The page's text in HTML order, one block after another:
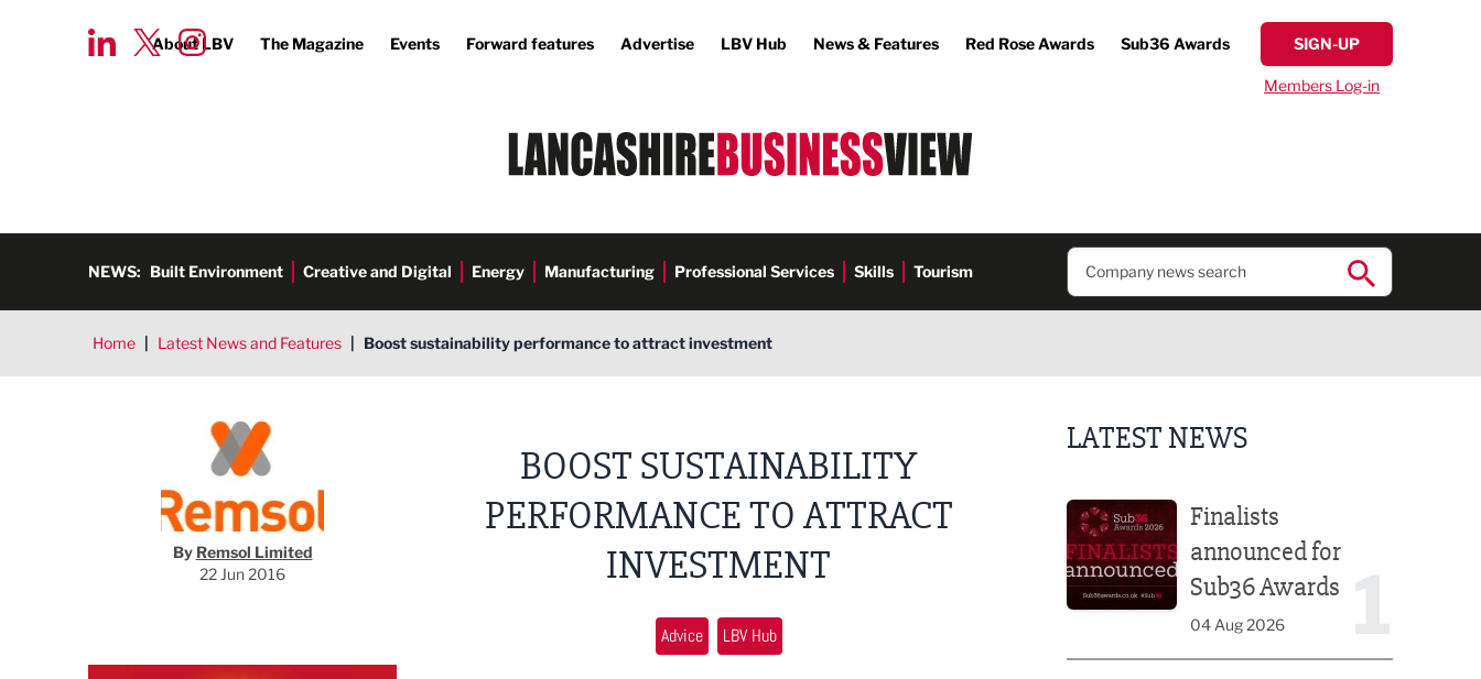
About LBV The Magazine Events Forward features Advertise LBV Hub News & Features Red Rose Awards Sub36 Awards SIGN-UP
Members Log-in
NEWS: Built Environment Creative and Digital Energy Manufacturing Professional Services Skills Tourism
Home | Latest News and Features | Boost sustainability performance to attract investment
Remsol Limited
By Remsol Limited
22 Jun 2016
BOOST SUSTAINABILITY
PERFORMANCE TO ATTRACT
INVESTMENT
Advice LBV Hub
LATEST NEWS
Finalists
announced for
Sub36 Awards
04 Aug 2026